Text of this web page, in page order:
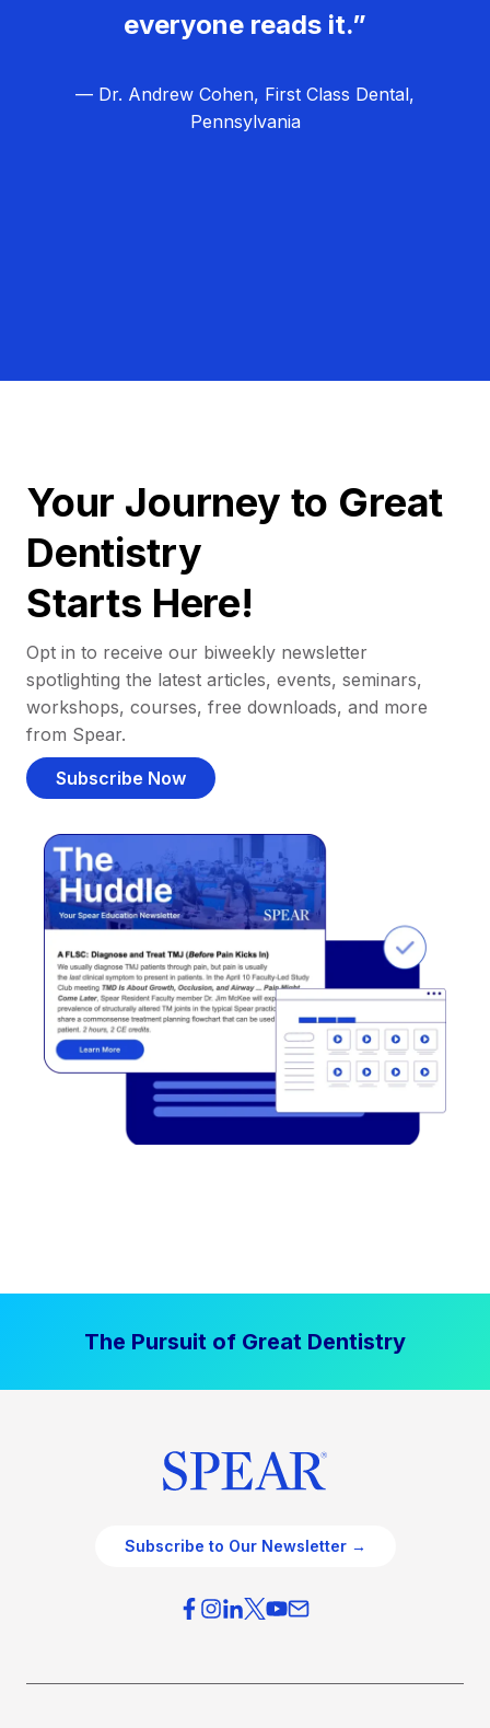
everyone reads it.”
— Dr. Andrew Cohen, First Class Dental,
Pennsylvania
Your Journey to Great
Dentistry
Starts Here!
Opt in to receive our biweekly newsletter
spotlighting the latest articles, events, seminars,
workshops, courses, free downloads, and more
from Spear.
Subscribe Now
The Pursuit of Great Dentistry
Subscribe to Our Newsletter →